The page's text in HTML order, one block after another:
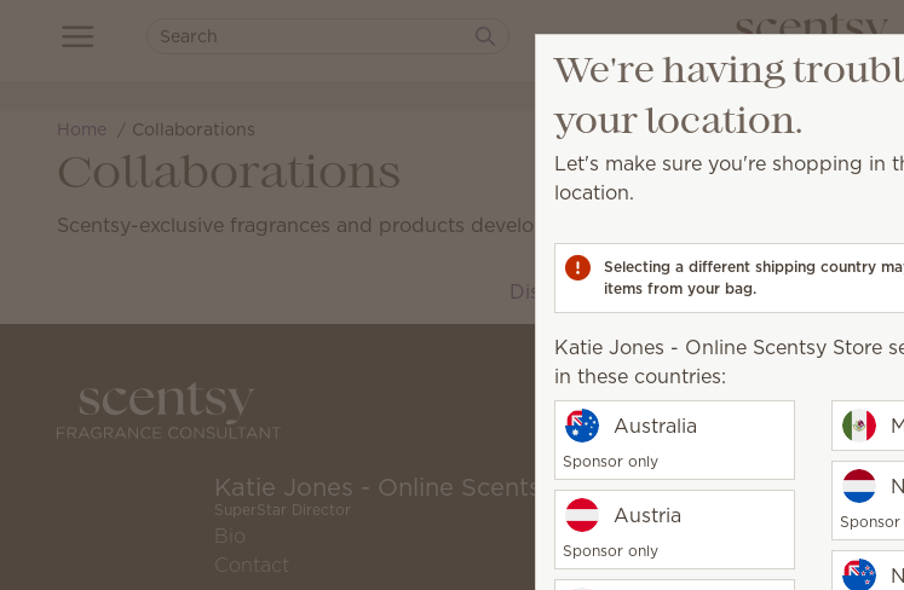
Home Collaborations
Collaborations
Scentsy-exclusive fragrances and products developed with our licensing partners.
Disney Harry Potter™
Katie Jones - Online Scentsy Store
SuperStar Director
Bio
Contact
We're having
your location.
Let's make sure you're shopping in
location.
Selecting a different shipping country
items from your bag.
Katie Jones - Online Scentsy Store
in these countries:
Australia
Sponsor only
Austria
Sponsor only